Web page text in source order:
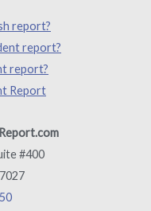
report?
report?
report?
Report
#400